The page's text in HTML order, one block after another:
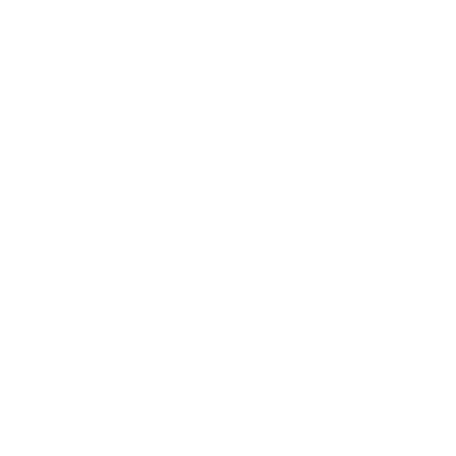
for a catalog
an external catalog
connection
in Snowflake Open Catalog
Catalog using Snowflake
table with Snowflake Open Catalog
Catalog using a third-party engine